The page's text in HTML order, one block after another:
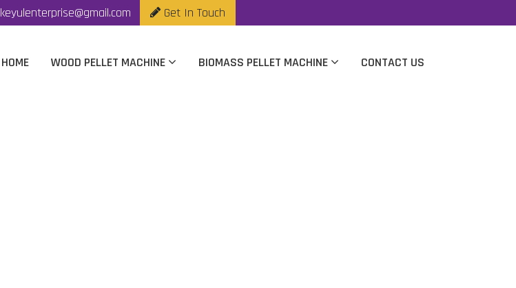
keyulenterprise@gmail.com Get In Touch
HOME WOOD PELLET MACHINE BIOMASS PELLET MACHINE CONTACT US